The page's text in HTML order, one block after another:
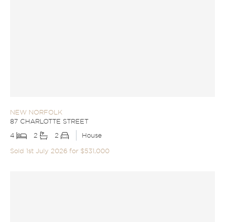
NEW NORFOLK
87 CHARLOTTE STREET
4
2 2
House
Sold 1st July 2026 for $531,000